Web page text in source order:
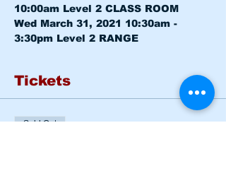
10:00am Level 2 CLASS ROOM
Wed March 31, 2021 10:30am -
3:30pm Level 2 RANGE
Tickets
Sold Out